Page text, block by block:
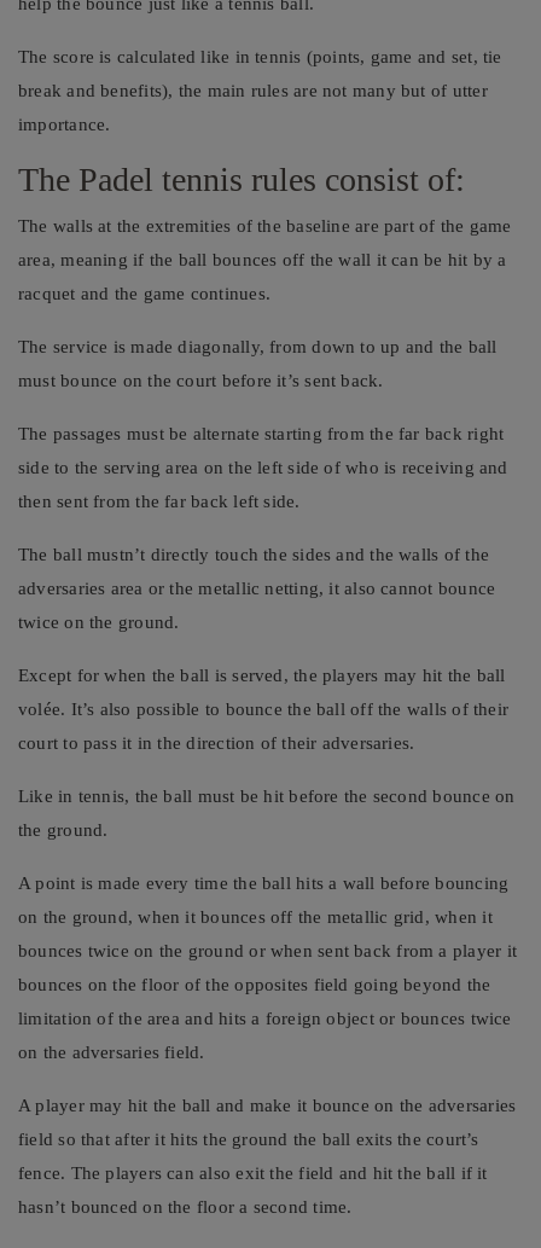
The score is calculated like in tennis (points, game and set, tie
break and benefits), the main rules are not many but of utter
importance.
The Padel tennis rules consist of:
The walls at the extremities of the baseline are part of the game
area, meaning if the ball bounces off the wall it can be hit by a
racquet and the game continues.
The service is made diagonally, from down to up and the ball
must bounce on the court before it’s sent back.
The passages must be alternate starting from the far back right
side to the serving area on the left side of who is receiving and
then sent from the far back left side.
The ball mustn’t directly touch the sides and the walls of the
adversaries area or the metallic netting, it also cannot bounce
twice on the ground.
Except for when the ball is served, the players may hit the ball
volée. It’s also possible to bounce the ball off the walls of their
court to pass it in the direction of their adversaries.
Like in tennis, the ball must be hit before the second bounce on
the ground.
A point is made every time the ball hits a wall before bouncing
on the ground, when it bounces off the metallic grid, when it
bounces twice on the ground or when sent back from a player it
bounces on the floor of the opposites field going beyond the
limitation of the area and hits a foreign object or bounces twice
on the adversaries field.
A player may hit the ball and make it bounce on the adversaries
field so that after it hits the ground the ball exits the court’s
fence. The players can also exit the field and hit the ball if it
hasn’t bounced on the floor a second time.